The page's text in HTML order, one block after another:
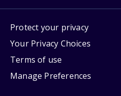
Protect your privacy
Your Privacy Choices
Terms of use
Manage Preferences